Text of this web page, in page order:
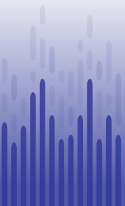
in Lloydminster